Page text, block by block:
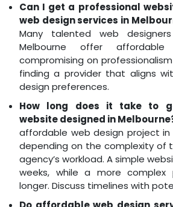
Can I get a professional
web design services in
Many talented web
Melbourne offer affordable
compromising on
finding a provider that aligns
design preferences.
How long does it take to
website designed in
affordable web design project in
depending on the complexity of
agency’s workload. A simple
weeks, while a more
longer. Discuss timelines with